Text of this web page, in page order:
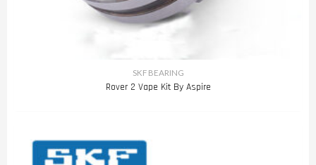
SKF BEARING
Rover 2 Vape Kit By Aspire